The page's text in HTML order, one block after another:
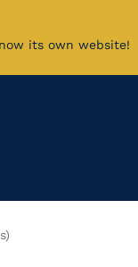
its own website!